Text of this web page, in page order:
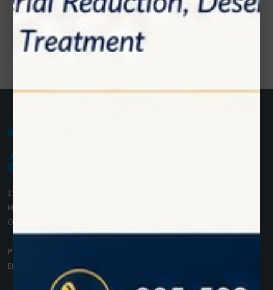
1200 Derry Road E (Unit #5),
Mississauga, ON L5T 0B3
Ontario, Canada
Phone:
Email:
info@zolartek.com